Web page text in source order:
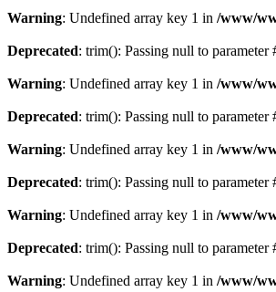
Warning: Undefined array key 1 in /www/
Deprecated: trim(): Passing null to
Warning: Undefined array key 1 in /www/
Deprecated: trim(): Passing null to
Warning: Undefined array key 1 in /www/
Deprecated: trim(): Passing null to
Warning: Undefined array key 1 in /www/
Deprecated: trim(): Passing null to
Warning: Undefined array key 1 in /www/